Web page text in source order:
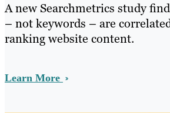
A new Searchmetrics study
– not keywords – are
ranking website content.
Learn More